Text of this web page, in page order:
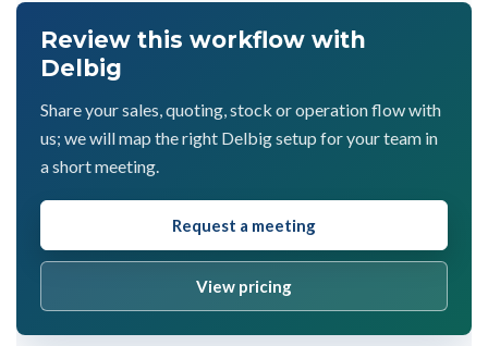
Review this workflow with
Delbig
Share your sales, quoting, stock or operation flow with
us; we will map the right Delbig setup for your team in
a short meeting.
Request a meeting
View pricing